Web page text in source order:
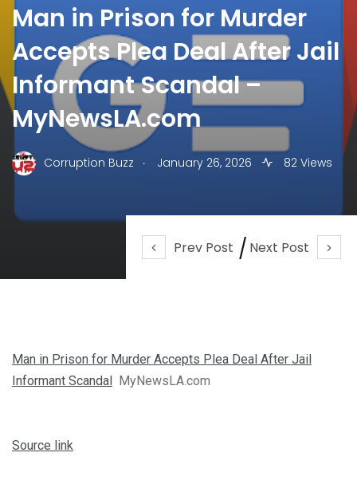
Prev Post Next Post
Man in Prison for Murder
Accepts Plea Deal After Jail
Informant Scandal –
MyNewsLA.com
Corruption Buzz . January 26, 2026 82 Views
Man in Prison for Murder Accepts Plea Deal After Jail
Informant Scandal MyNewsLA.com
Source link